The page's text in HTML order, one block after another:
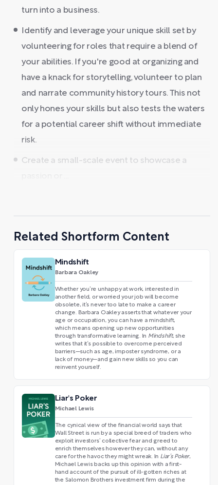
turn into a business.
Identify and leverage your unique skill set by
volunteering for roles that require a blend of
your abilities. If you're good at organizing and
have a knack for storytelling, volunteer to plan
and narrate community history tours. This not
only hones your skills but also tests the waters
for a potential career shift without immediate
risk.
Create a small-scale event to showcase a
Related Shortform Content
Mindshift
Barbara Oakley
Whether you’re unhappy at work, interested in
another field, or worried your job will become
obsolete, it’s never too late to make a career
change. Barbara Oakley asserts that whatever your
age or occupation, you can have a mindshift,
which means opening up new opportunities
through transformative learning. In Mindshift, she
writes that it’s possible to overcome perceived
barriers—such as age, imposter syndrome, or a
lack of money—and gain new skills so you can
reinvent yourself.
Liar's Poker
Michael Lewis
The cynical view of the financial world says that
Wall Street is run by a special breed of traders who
exploit investors’ collective fear and greed to
enrich themselves however they can, without any
care for the havoc they might wreak. In Liar’s Poker,
Michael Lewis backs up this opinion with a first-
hand account of the pursuit of ill-gotten riches at
the Salomon Brothers investment firm during the